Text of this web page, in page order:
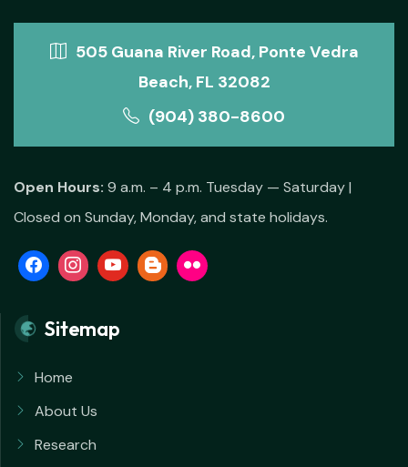
505 Guana River Road, Ponte Vedra
Beach, FL 32082
(904) 380-8600
Open Hours: 9 a.m. – 4 p.m. Tuesday — Saturday |
Closed on Sunday, Monday, and state holidays.
Sitemap
Home
About Us
Research